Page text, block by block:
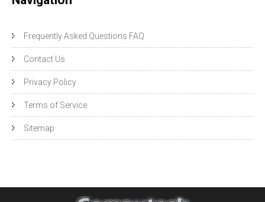
Frequently Asked Questions FAQ
Contact Us
Privacy Policy
Terms of Service
Sitemap